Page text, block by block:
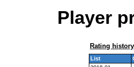
Player
Rating history
List